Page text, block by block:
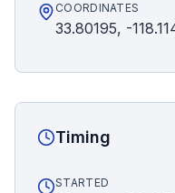
COORDINATES
33.80195, -
Timing
STARTED